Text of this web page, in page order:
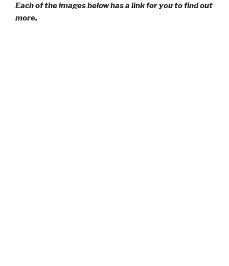
Each of the images below has a link for you to find out
more.